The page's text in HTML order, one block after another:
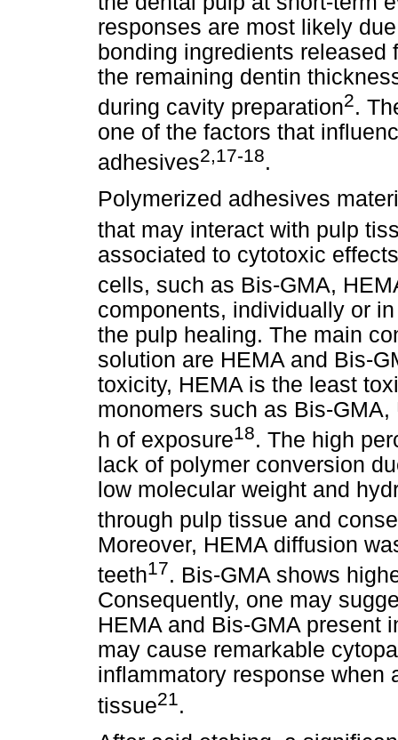
responses are most likely
bonding ingredients
the remaining dentin
during cavity preparation2.
one of the factors that
adhesives2,17-18.
Polymerized adhesives
that may interact with pulp
associated to cytotoxic
cells, such as Bis-GMA,
components, individually or
the pulp healing. The main
solution are HEMA and Bis-
toxicity, HEMA is the least
monomers such as Bis-
h of exposure18. The high
lack of polymer conversion
low molecular weight and
through pulp tissue and
Moreover, HEMA diffusion
teeth17. Bis-GMA shows
Consequently, one may
HEMA and Bis-GMA present
may cause remarkable
inflammatory response when
tissue21 .